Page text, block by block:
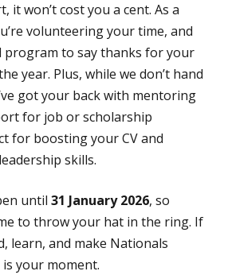
it won’t cost you a cent. As a
volunteering your time, and
program to say thanks for your
year. Plus, while we don’t hand
got your back with mentoring
for job or scholarship
for boosting your CV and
skills.
until 31 January 2026, so
to throw your hat in the ring. If
learn, and make Nationals
your moment.